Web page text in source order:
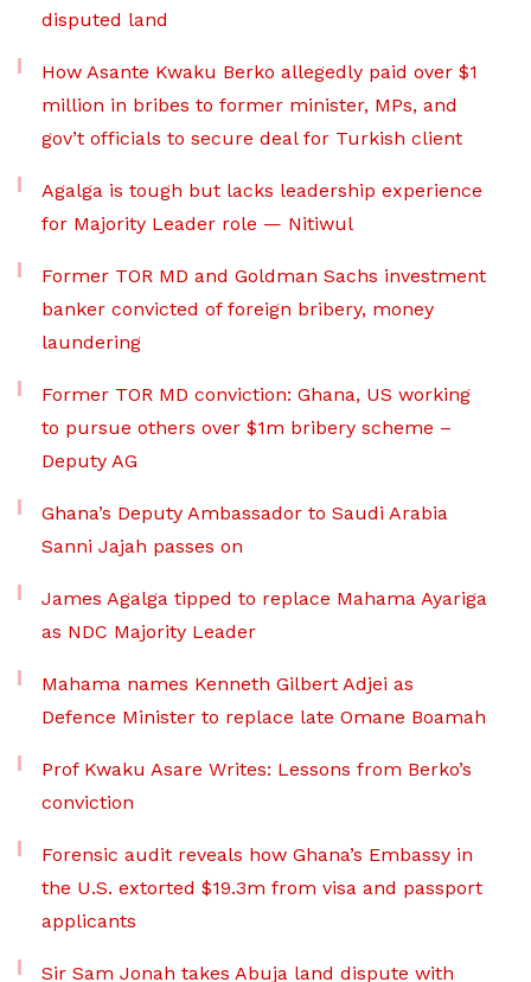
disputed land
How Asante Kwaku Berko allegedly paid over $1
million in bribes to former minister, MPs, and
gov’t officials to secure deal for Turkish client
Agalga is tough but lacks leadership experience
for Majority Leader role — Nitiwul
Former TOR MD and Goldman Sachs investment
banker convicted of foreign bribery, money
laundering
Former TOR MD conviction: Ghana, US working
to pursue others over $1m bribery scheme –
Deputy AG
Ghana’s Deputy Ambassador to Saudi Arabia
Sanni Jajah passes on
James Agalga tipped to replace Mahama Ayariga
as NDC Majority Leader
Mahama names Kenneth Gilbert Adjei as
Defence Minister to replace late Omane Boamah
Prof Kwaku Asare Writes: Lessons from Berko’s
conviction
Forensic audit reveals how Ghana’s Embassy in
the U.S. extorted $19.3m from visa and passport
applicants
Sir Sam Jonah takes Abuja land dispute with